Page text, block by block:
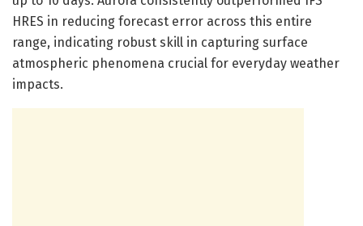
HRES in reducing forecast error across this entire
range, indicating robust skill in capturing surface
atmospheric phenomena crucial for everyday weather
impacts.